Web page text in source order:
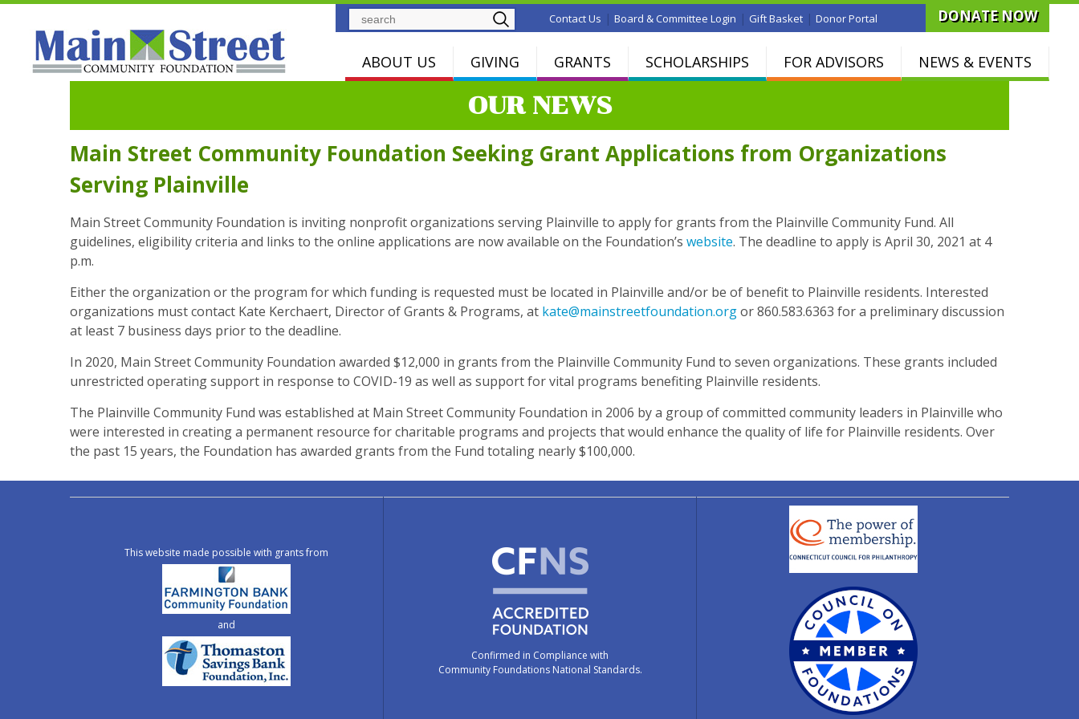
SearchContact Us | Board & Committee Login | Gift Basket | Donor Portal DONATE NOW
ABOUT US GIVING GRANTS SCHOLARSHIPS FOR ADVISORS NEWS & EVENTS
OUR NEWS
Main Street Community Foundation Seeking Grant Applications from Organizations
Serving Plainville
Main Street Community Foundation is inviting nonprofit organizations serving Plainville to apply for grants from the Plainville Community Fund. All
guidelines, eligibility criteria and links to the online applications are now available on the Foundation’s website. The deadline to apply is April 30, 2021 at 4
p.m.
Either the organization or the program for which funding is requested must be located in Plainville and/or be of benefit to Plainville residents. Interested
organizations must contact Kate Kerchaert, Director of Grants & Programs, at kate@mainstreetfoundation.orgor 860.583.6363 for a preliminary discussion
at least 7 business days prior to the deadline.
In 2020, Main Street Community Foundation awarded $12,000 in grants from the Plainville Community Fund to seven organizations. These grants included
unrestricted operating support in response to COVID-19 as well as support for vital programs benefiting Plainville residents.
The Plainville Community Fund was established at Main Street Community Foundation in 2006 by a group of committed community leaders in Plainville who
were interested in creating a permanent resource for charitable programs and projects that would enhance the quality of life for Plainville residents. Over
the past 15 years, the Foundation has awarded grants from the Fund totaling nearly $100,000.
This website made possible with grants from
and
Confirmed in Compliance with
Community Foundations National Standards.